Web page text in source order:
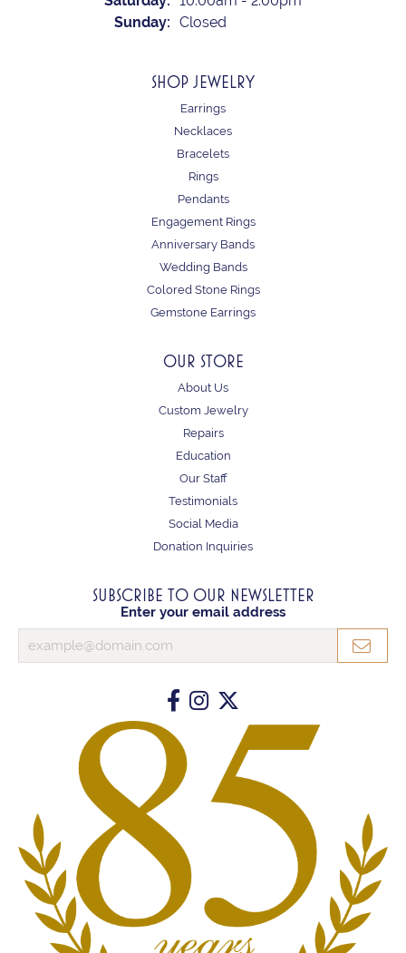
Sunday: Closed
SHOP JEWELRY
Earrings
Necklaces
Bracelets
Rings
Pendants
Engagement Rings
Anniversary Bands
Wedding Bands
Colored Stone Rings
Gemstone Earrings
OUR STORE
About Us
Custom Jewelry
Repairs
Education
Our Staff
Testimonials
Social Media
Donation Inquiries
SUBSCRIBE TO OUR NEWSLETTER
Enter your email address